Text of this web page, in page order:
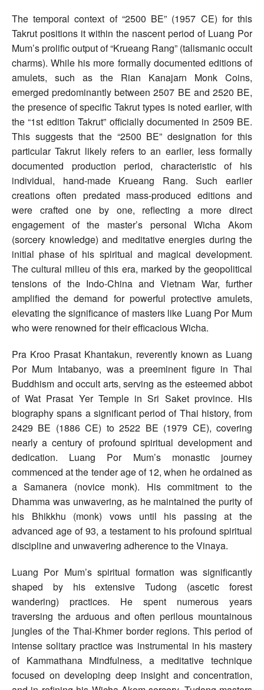
The temporal context of “2500 BE” (1957 CE) for this
Takrut positions it within the nascent period of Luang Por
Mum’s prolific output of “Krueang Rang” (talismanic occult
charms). While his more formally documented editions of
amulets, such as the Rian Kanajarn Monk Coins,
emerged predominantly between 2507 BE and 2520 BE,
the presence of specific Takrut types is noted earlier, with
the “1st edition Takrut” officially documented in 2509 BE.
This suggests that the “2500 BE” designation for this
particular Takrut likely refers to an earlier, less formally
documented production period, characteristic of his
individual, hand-made Krueang Rang. Such earlier
creations often predated mass-produced editions and
were crafted one by one, reflecting a more direct
engagement of the master’s personal Wicha Akom
(sorcery knowledge) and meditative energies during the
initial phase of his spiritual and magical development.
The cultural milieu of this era, marked by the geopolitical
tensions of the Indo-China and Vietnam War, further
amplified the demand for powerful protective amulets,
elevating the significance of masters like Luang Por Mum
who were renowned for their efficacious Wicha.
Pra Kroo Prasat Khantakun, reverently known as Luang
Por Mum Intabanyo, was a preeminent figure in Thai
Buddhism and occult arts, serving as the esteemed abbot
of Wat Prasat Yer Temple in Sri Saket province. His
biography spans a significant period of Thai history, from
2429 BE (1886 CE) to 2522 BE (1979 CE), covering
nearly a century of profound spiritual development and
dedication. Luang Por Mum’s monastic journey
commenced at the tender age of 12, when he ordained as
a Samanera (novice monk). His commitment to the
Dhamma was unwavering, as he maintained the purity of
his Bhikkhu (monk) vows until his passing at the
advanced age of 93, a testament to his profound spiritual
discipline and unwavering adherence to the Vinaya.
Luang Por Mum’s spiritual formation was significantly
shaped by his extensive Tudong (ascetic forest
wandering) practices. He spent numerous years
traversing the arduous and often perilous mountainous
jungles of the Thai-Khmer border regions. This period of
intense solitary practice was instrumental in his mastery
of Kammathana Mindfulness, a meditative technique
focused on developing deep insight and concentration,